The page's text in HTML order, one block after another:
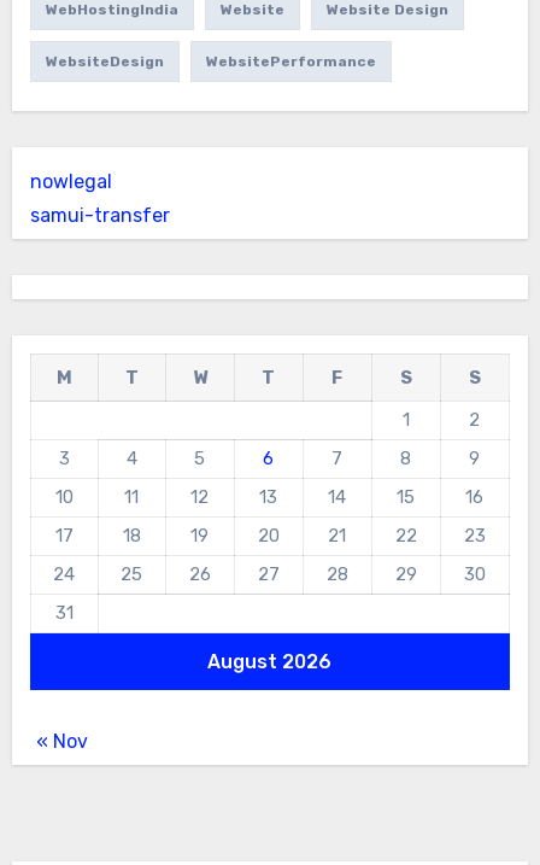
WebHostingIndia Website Website Design
WebsiteDesign WebsitePerformance
nowlegal
samui-transfer
August 2026
M T W T F S
S
1
2
3
4 5 6 7 8
9
10
11 12 13 14 15
16
17
18 19 20 21 22
23
24
25 26 27 28 29
30
31
« Nov